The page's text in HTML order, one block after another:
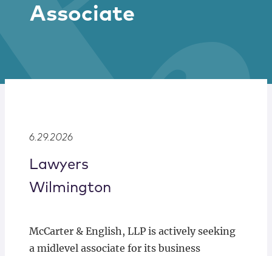
Insights
Locations
Associate
6.29.2026
Lawyers
Wilmington
McCarter & English, LLP is actively seeking
a midlevel associate for its business